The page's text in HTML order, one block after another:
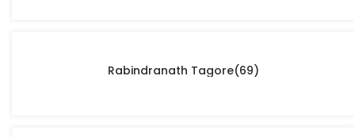
Rabindranath Tagore(69)